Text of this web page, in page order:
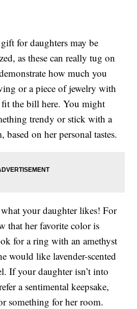
for daughters may be
as these can really tug on
how much you
or a piece of jewelry with
the bill here. You might
trendy or stick with a
on her personal tastes.
your daughter likes! For
that her favorite color is
for a ring with an amethyst
would like lavender-scented
If your daughter isn’t into
a sentimental keepsake,
something for her room.